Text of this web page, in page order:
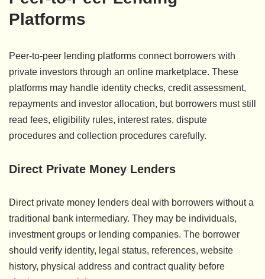
Platforms
Peer-to-peer lending platforms connect borrowers with
private investors through an online marketplace. These
platforms may handle identity checks, credit assessment,
repayments and investor allocation, but borrowers must still
read fees, eligibility rules, interest rates, dispute
procedures and collection procedures carefully.
Direct Private Money Lenders
Direct private money lenders deal with borrowers without a
traditional bank intermediary. They may be individuals,
investment groups or lending companies. The borrower
should verify identity, legal status, references, website
history, physical address and contract quality before